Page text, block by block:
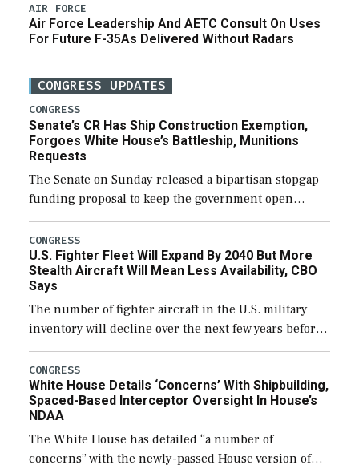
AIR FORCE
Air Force Leadership And AETC Consult On Uses
For Future F-35As Delivered Without Radars
CONGRESS UPDATES
CONGRESS
Senate’s CR Has Ship Construction Exemption,
Forgoes White House’s Battleship, Munitions
Requests
The Senate on Sunday released a bipartisan stopgap
funding proposal to keep the government open
through December 11, which would also secure
additional funds to support ongoing shipbuilding
efforts and […]
CONGRESS
U.S. Fighter Fleet Will Expand By 2040 But More
Stealth Aircraft Will Mean Less Availability, CBO
Says
The number of fighter aircraft in the U.S. military
inventory will decline over the next few years before
expanding to a greater number than currently, but
their availability for operational […]
CONGRESS
White House Details ‘Concerns’ With Shipbuilding,
Spaced-Based Interceptor Oversight In House’s
NDAA
The White House has detailed “a number of
concerns” with the newly-passed House version of